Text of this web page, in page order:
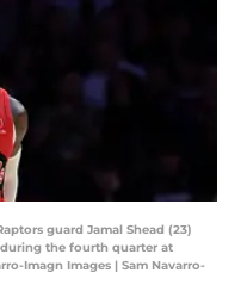
guard Jamal Shead (23)
the fourth quarter at
Imagn Images | Sam Navarro-